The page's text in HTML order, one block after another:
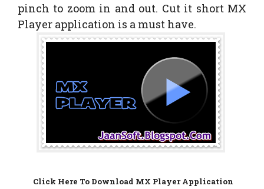
pinch to zoom in and out. Cut it short MX
Player application is a must have.
Click Here To Download MX Player Application